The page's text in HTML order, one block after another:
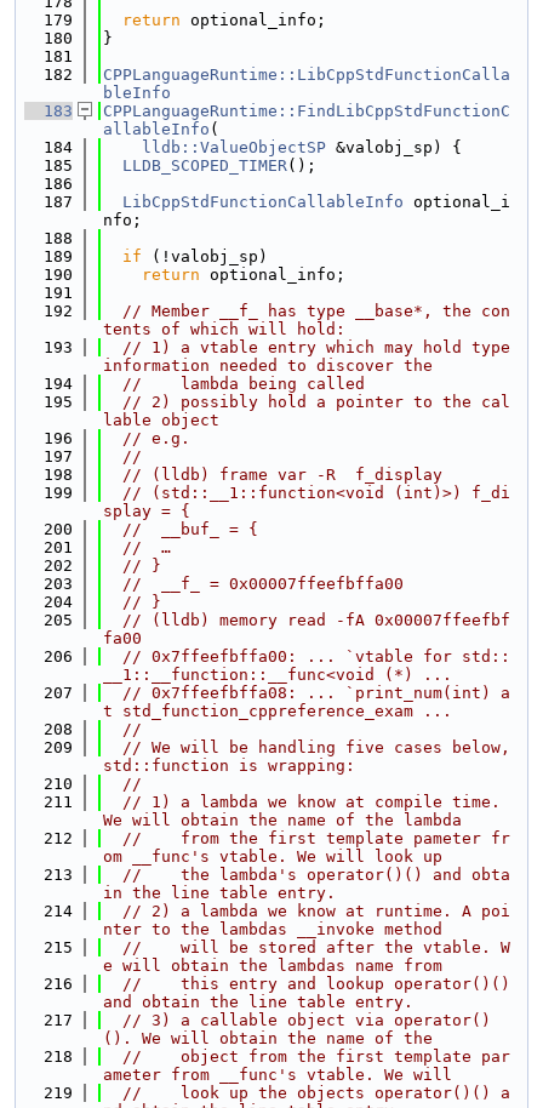
  179
return optional_info;
  180
}
  181
  182
CPPLanguageRuntime::LibCppStdFunctionCalla
bleInfo
  183
CPPLanguageRuntime::FindLibCppStdFunctionC
allableInfo (
  184
lldb::ValueObjectSP &valobj_sp) {
  185
LLDB_SCOPED_TIMER();
  186
  187
LibCppStdFunctionCallableInfo optional_i
nfo;
  188
  189
if (!valobj_sp)
  190
return optional_info;
  191
  192
// Member __f_ has type __base*, the con
tents of which will hold:
  193
// 1) a vtable entry which may hold type
information needed to discover the
  194
//    lambda being called
  195
// 2) possibly hold a pointer to the cal
lable object
  196
// e.g.
  197
//
  198
// (lldb) frame var -R  f_display
  199
// (std::__1::function<void (int)>) f_di
splay = {
  200
//  __buf_ = {
  201
//  …
  202
// }
  203
//  __f_ = 0x00007ffeefbffa00
  204
// }
  205
// (lldb) memory read -fA 0x00007ffeefbf
fa00
  206
// 0x7ffeefbffa00: ... `vtable for std::
__1::__function::__func<void (*) ...
  207
// 0x7ffeefbffa08: ... `print_num(int) a
t std_function_cppreference_exam ...
  208
//
  209
// We will be handling five cases below,
std::function is wrapping:
  210
//
  211
// 1) a lambda we know at compile time.
We will obtain the name of the lambda
  212
//    from the first template pameter fr
om __func's vtable. We will look up
  213
//    the lambda's operator()() and obta
in the line table entry.
  214
// 2) a lambda we know at runtime. A poi
nter to the lambdas __invoke method
  215
//    will be stored after the vtable. W
e will obtain the lambdas name from
  216
//    this entry and lookup operator()()
and obtain the line table entry.
  217
// 3) a callable object via operator()
(). We will obtain the name of the
  218
//    object from the first template par
ameter from __func's vtable. We will
  219
//    look up the objects operator()() a